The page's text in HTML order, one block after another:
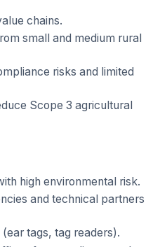
chains.
small and medium rural
risks and limited
Scope 3 agricultural
high environmental risk.
and technical partners
tags, tag readers).